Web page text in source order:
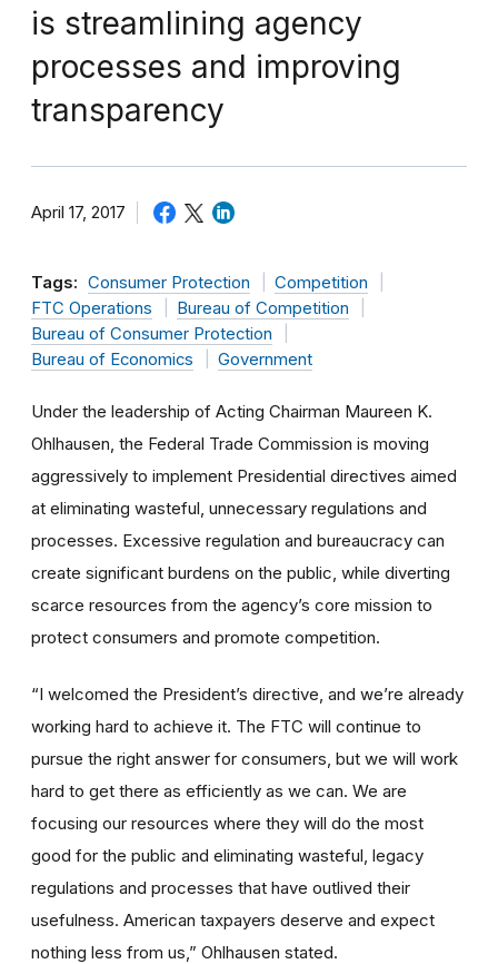
is streamlining agency
processes and improving
transparency
April 17, 2017
Tags: Consumer Protection
Competition
FTC Operations
Bureau of Competition
Bureau of Consumer Protection
Bureau of Economics
Government
Under the leadership of Acting Chairman Maureen K.
Ohlhausen, the Federal Trade Commission is moving
aggressively to implement Presidential directives aimed
at eliminating wasteful, unnecessary regulations and
processes. Excessive regulation and bureaucracy can
create significant burdens on the public, while diverting
scarce resources from the agency’s core mission to
protect consumers and promote competition.
“I welcomed the President’s directive, and we’re already
working hard to achieve it. The FTC will continue to
pursue the right answer for consumers, but we will work
hard to get there as efficiently as we can. We are
focusing our resources where they will do the most
good for the public and eliminating wasteful, legacy
regulations and processes that have outlived their
usefulness. American taxpayers deserve and expect
nothing less from us,” Ohlhausen stated.